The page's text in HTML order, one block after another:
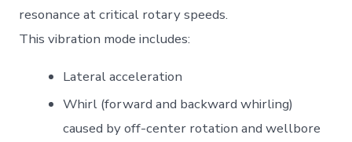
resonance at critical rotary speeds.
This vibration mode includes:
Lateral acceleration
Whirl (forward and backward whirling)
caused by off-center rotation and wellbore